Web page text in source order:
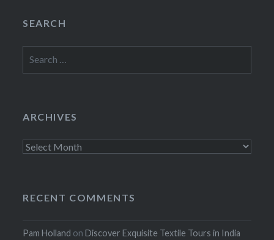
SEARCH
for:
ARCHIVES
Archives
RECENT COMMENTS
Pam Holland onDiscover Exquisite Textile Tours in India